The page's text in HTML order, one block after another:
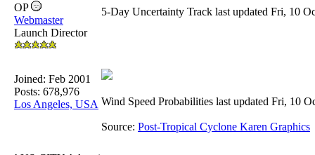
OP
Webmaster
Launch Director
Joined: Feb 2001
Posts: 678,976
Los Angeles, USA
5-Day Uncertainty Track last updated Fri, 10
Wind Speed Probabilities last updated Fri, 10
Source: Post-Tropical Cyclone Karen Graphics